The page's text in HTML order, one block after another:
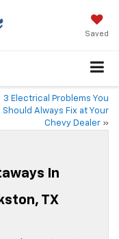
Saved
3 Electrical Problems You
Should Always Fix at Your
Chevy Dealer »
In
TX